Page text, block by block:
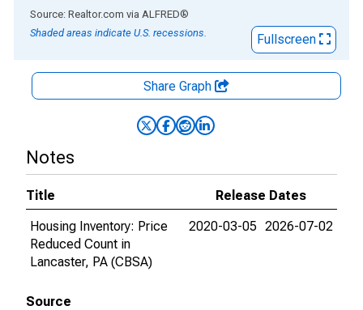
End of interactive chart.
Source: Realtor.com via ALFRED®
Shaded areas indicate U.S. recessions.
Fullscreen
Share Graph
Notes
Title
Release Dates
Housing Inventory: Price
Reduced Count in
Lancaster, PA (CBSA)
2020-03-05 2026-07-02
Source